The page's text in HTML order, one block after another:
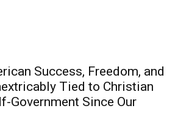
Success, Freedom, and
Tied to Christian
Government Since Our